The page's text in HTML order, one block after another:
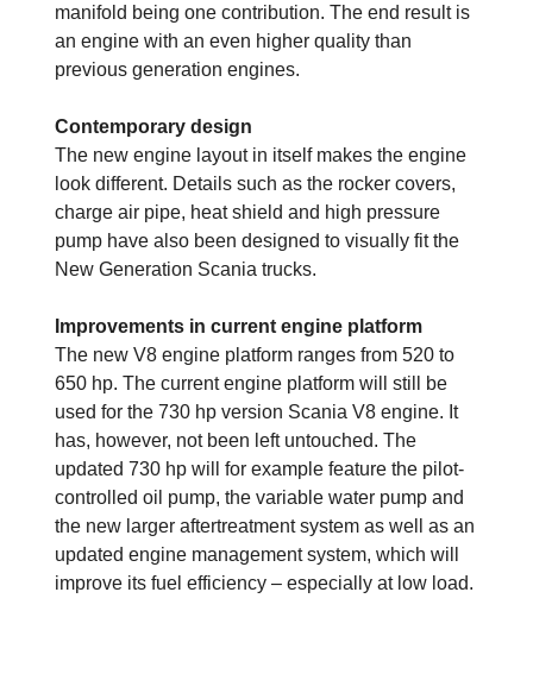
manifold being one contribution. The end result is
an engine with an even higher quality than
previous generation engines.
Contemporary design
The new engine layout in itself makes the engine
look different. Details such as the rocker covers,
charge air pipe, heat shield and high pressure
pump have also been designed to visually fit the
New Generation Scania trucks.
Improvements in current engine platform
The new V8 engine platform ranges from 520 to
650 hp. The current engine platform will still be
used for the 730 hp version Scania V8 engine. It
has, however, not been left untouched. The
updated 730 hp will for example feature the pilot-
controlled oil pump, the variable water pump and
the new larger aftertreatment system as well as an
updated engine management system, which will
improve its fuel efficiency – especially at low load.